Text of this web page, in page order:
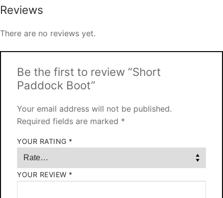
Reviews
There are no reviews yet.
Be the first to review “Short
Paddock Boot”
Your email address will not be published.
Required fields are marked *
YOUR RATING *
YOUR REVIEW *